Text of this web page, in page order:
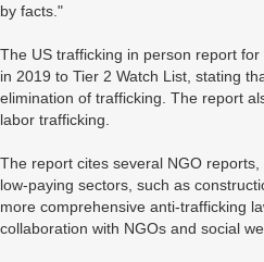
by facts."
The US trafficking in person report
in 2019 to Tier 2 Watch List, stating
elimination of trafficking. The report
labor trafficking.
The report cites several NGO
low-paying sectors, such as
more comprehensive anti-trafficking
collaboration with NGOs and social